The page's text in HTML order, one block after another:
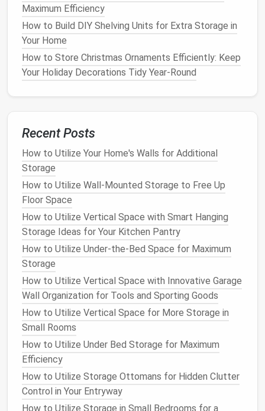
Inkitchenswith limited
vertical storagecan make a big difference. Think
about the available
counters and cabinets. Byinstalling shelves,racks, or
hooks, you can store smallerappliancesor
accessorieswithout using valuablecounter space
OptionsforVertical Storage:
Open Shelving
toasterorblender. This keeps them visible and
easily accessible while freeing up
space.
Wall-Mounted Racks or Hooks
appliances, likecoffee grinders,blenders, or
evenpots and pans,wall-mounted racks or
hookscan createstorage opportunitiesthat
don't take upcounter space.
Overhead Storage Baskets: Consider adding
overhead basketsorwire shelvesto your
kitchenfor storinglightweight appliancesor
accessories.
ActionSteps:
Look for available
countersor in unused wall areas.
Install shelves or hooks
Maximum Efficiency
How to Build DIY Shelving Units for Extra Storage in
Your Home
How to Store Christmas Ornaments Efficiently: Keep
Your Holiday Decorations Tidy Year-Round
Recent Posts
How to Utilize Your Home's Walls for Additional
Storage
How to Utilize Wall-Mounted Storage to Free Up
Floor Space
How to Utilize Vertical Space with Smart Hanging
Storage Ideas for Your Kitchen Pantry
How to Utilize Under-the-Bed Space for Maximum
Storage
How to Utilize Vertical Space with Innovative Garage
Wall Organization for Tools and Sporting Goods
How to Utilize Vertical Space for More Storage in
Small Rooms
How to Utilize Under Bed Storage for Maximum
Efficiency
How to Utilize Storage Ottomans for Hidden Clutter
Control in Your Entryway
How to Utilize Storage in Small Bedrooms for a